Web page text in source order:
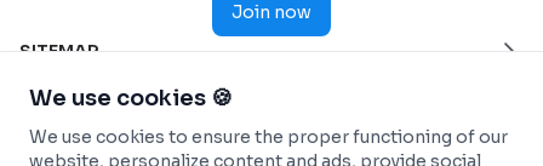
Join now
SITEMAP
Industries
Why Dadycar
Contact us
INDUSTRIES
Service and maintenance
FEATURES
We use cookies 🍪
We use cookies to ensure the proper functioning of our
website, personalize content and ads, provide social